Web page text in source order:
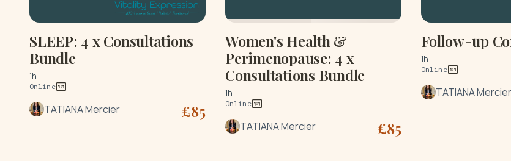
SLEEP: 4 x Consultations
Bundle
1h
Online
TATIANA Mercier £85
Women's Health &
Perimenopause: 4 x
Consultations Bundle
1h
Online
TATIANA Mercier £85
Follow-up
1h
Online
TATIANA Mercier